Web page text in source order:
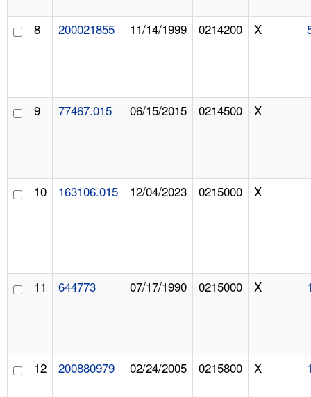
8 200021855 11/14/1999 0214200 X
9 77467.015 06/15/2015 0214500 X
10 163106.015 12/04/2023 0215000 X
11 644773 07/17/1990 0215000 X
12 200880979 02/24/2005 0215800 X